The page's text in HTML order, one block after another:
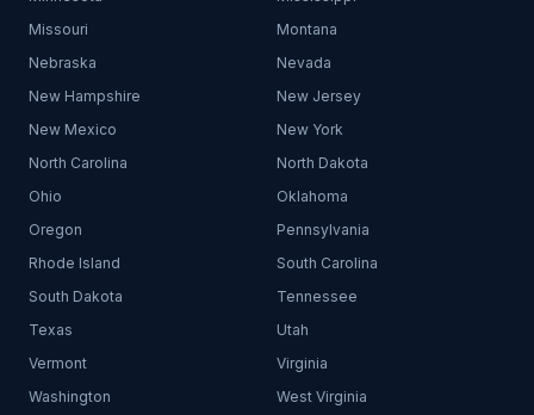
Missouri
Montana
Nebraska
Nevada
New Hampshire
New Jersey
New Mexico
New York
North Carolina
North Dakota
Ohio
Oklahoma
Oregon
Pennsylvania
Rhode Island
South Carolina
South Dakota
Tennessee
Texas
Utah
Vermont
Virginia
Washington
West Virginia